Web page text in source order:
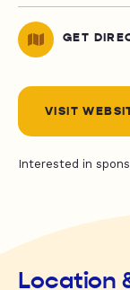
GET
VISIT
Interested in
Location